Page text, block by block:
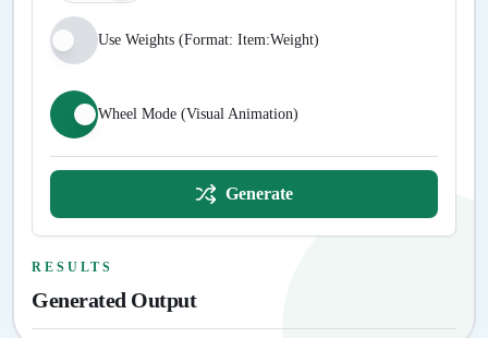
Use Weights (Format: Item:Weight)
Wheel Mode (Visual Animation)
Generate
RESULTS
Generated Output